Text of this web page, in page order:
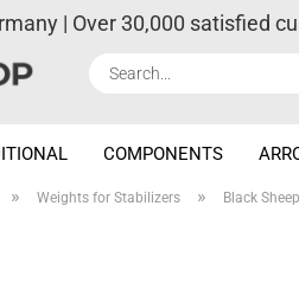
| Over 30,000 satisfied
COMPONENTS
» Weights for Stabilizers » Black